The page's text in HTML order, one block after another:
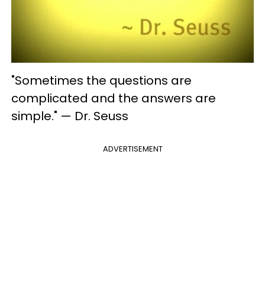
"Sometimes the questions are
complicated and the answers are
simple." — Dr. Seuss
ADVERTISEMENT